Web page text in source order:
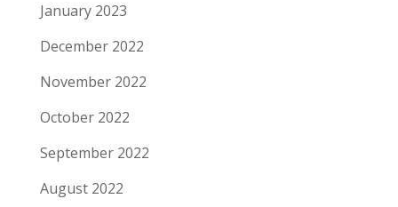
January 2023
December 2022
November 2022
October 2022
September 2022
August 2022